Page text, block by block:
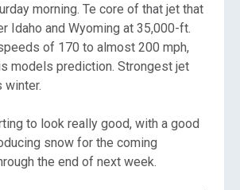
morning. Te core of that jet that
Idaho and Wyoming at 35,000-ft.
of 170 to almost 200 mph,
models prediction. Strongest jet
winter.
to look really good, with a good
snow for the coming
the end of next week.